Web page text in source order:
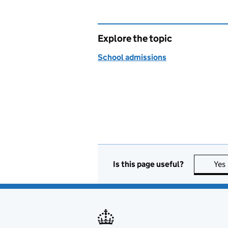
Explore the topic
School admissions
Is this page useful? Yes